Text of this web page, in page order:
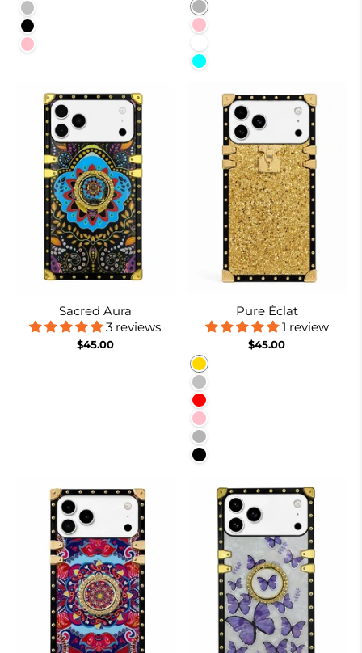
Silver
Black
Pink
Burnt Suger
Pink
Cyan
Sacred Aura
3 reviews
$45.00
Pure Éclat
1 review
$45.00
Gold
Silver
Red
Pink
Rose Red
Black